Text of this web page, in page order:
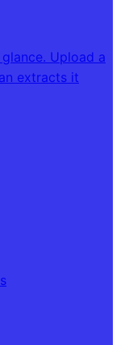
Upload a
extracts it